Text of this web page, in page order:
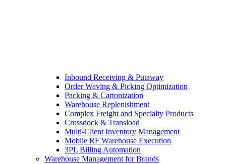
Inbound Receiving & Putaway
Order Waving & Picking Optimization
Packing & Cartonization
Warehouse Replenishment
Complex Freight and Specialty Products
Crossdock & Transload
Multi-Client Inventory Management
Mobile RF Warehouse Execution
3PL Billing Automation
Warehouse Management for Brands